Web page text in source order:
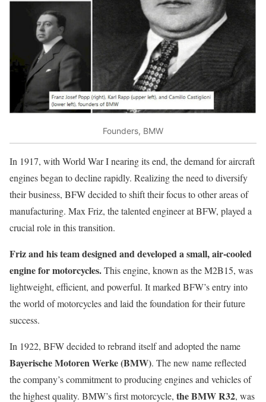
Founders, BMW
In 1917, with World War I nearing its end, the demand for aircraft
engines began to decline rapidly. Realizing the need to diversify
their business, BFW decided to shift their focus to other areas of
manufacturing. Max Friz, the talented engineer at BFW, played a
crucial role in this transition.
Friz and his team designed and developed a small, air-cooled
engine for motorcycles.This engine, known as the M2B15, was
lightweight, efficient, and powerful. It marked BFW’s entry into
the world of motorcycles and laid the foundation for their future
success.
In 1922, BFW decided to rebrand itself and adopted the name
Bayerische Motoren Werke (BMW). The new name reflected
the company’s commitment to producing engines and vehicles of
the highest quality. BMW’s first motorcycle, the BMW R32, was